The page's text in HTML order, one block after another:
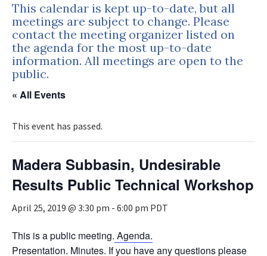
This calendar is kept up-to-date, but all
meetings are subject to change. Please
contact the meeting organizer listed on
the agenda for the most up-to-date
information. All meetings are open to the
public.
« All Events
This event has passed.
Madera Subbasin, Undesirable
Results Public Technical Workshop
April 25, 2019 @ 3:30 pm - 6:00 pm PDT
This is a public meeting. Agenda.
Presentation. Minutes. If you have any questions please